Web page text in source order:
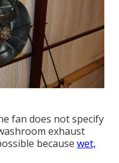
fan does not specify
exhaust
because wet,